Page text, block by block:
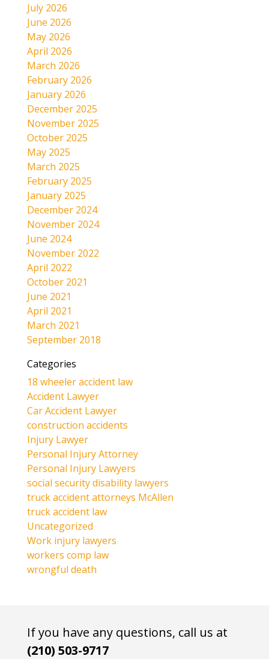
July 2026
June 2026
May 2026
April 2026
March 2026
February 2026
January 2026
December 2025
November 2025
October 2025
May 2025
March 2025
February 2025
January 2025
December 2024
November 2024
June 2024
November 2022
April 2022
October 2021
June 2021
April 2021
March 2021
September 2018
Categories
18 wheeler accident law
Accident Lawyer
Car Accident Lawyer
construction accidents
Injury Lawyer
Personal Injury Attorney
Personal Injury Lawyers
social security disability lawyers
truck accident attorneys McAllen
truck accident law
Uncategorized
Work injury lawyers
workers comp law
wrongful death
If you have any questions, call us at
(210) 503-9717